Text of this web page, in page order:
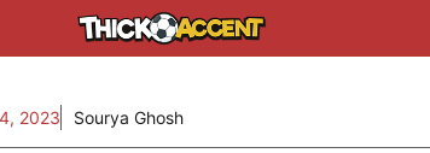
2023 Sourya Ghosh